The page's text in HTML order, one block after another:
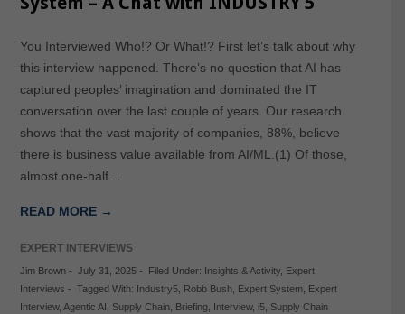
You Interviewed Who!? Or What!? First let’s talk about why
this interview happened. There’s no question that AI has
captured peoples’ imagination and dominated the IT
conversation over the last couple of years. Our research
shows that the vast majority of companies, 88%, believe
there is business value available from AI/ML.(1) Of those,
almost one-half…
READ MORE →
EXPERT INTERVIEWS
Jim Brown- July 31, 2025- Filed Under: Insights & Activity, Expert
Interviews - Tagged With: Industry5, Robb Bush, Expert System, Expert
Interview, Agentic AI Supply Chain, Briefing, Interview, i5, Supply Chain